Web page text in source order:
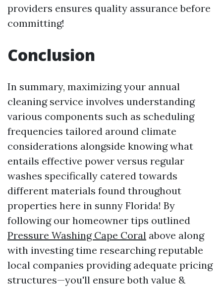
providers ensures quality assurance before
committing!
Conclusion
In summary, maximizing your annual
cleaning service involves understanding
various components such as scheduling
frequencies tailored around climate
considerations alongside knowing what
entails effective power versus regular
washes specifically catered towards
different materials found throughout
properties here in sunny Florida! By
following our homeowner tips outlined
Pressure Washing Cape Coral above along
with investing time researching reputable
local companies providing adequate pricing
structures—you'll ensure both value &